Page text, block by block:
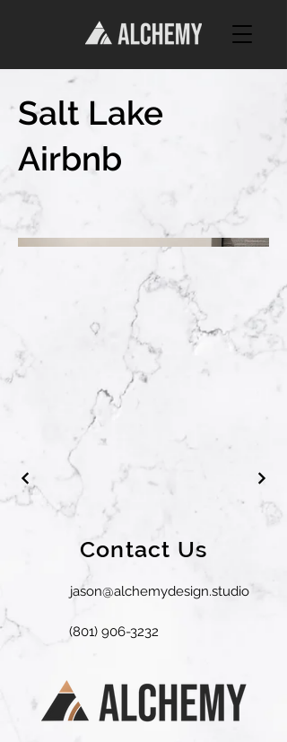
Salt Lake
Airbnb
Contact Us
jason@alchemydesign.studio
(801) 906-3232